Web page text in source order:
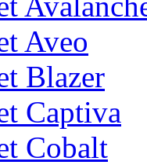
Aveo
Blazer
Captiva
Cobalt